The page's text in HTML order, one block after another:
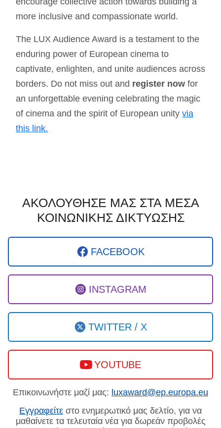
more inclusive and compassionate world.
The LUX Audience Award is a testament to the
enduring power of European cinema to
captivate, enlighten, and unite audiences across
borders. Do not miss out and register now for
an unforgettable evening celebrating the magic
of cinema and the spirit of European unity via
this link.
ΑΚΟΛΟΥΘΗΣΕ ΜΑΣ ΣΤΑ ΜΕΣΑ
ΚΟΙΝΩΝΙΚΗΣ ΔΙΚΤΥΩΣΗΣ
FACEBOOK
INSTAGRAM
TWITTER / X
YOUTUBE
Επικοινωνήστε μαζί μας: luxaward@ep.europa.eu
Εγγραφείτε στο ενημερωτικό μας δελτίο, για να
μαθαίνετε τα τελευταία νέα για δωρεάν προβολές